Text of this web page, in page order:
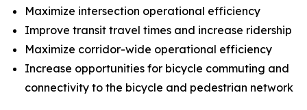
Maximize intersection operational efficiency
Improve transit travel times and increase ridership
Maximize corridor-wide operational efficiency
Increase opportunities for bicycle commuting and
connectivity to the bicycle and pedestrian network